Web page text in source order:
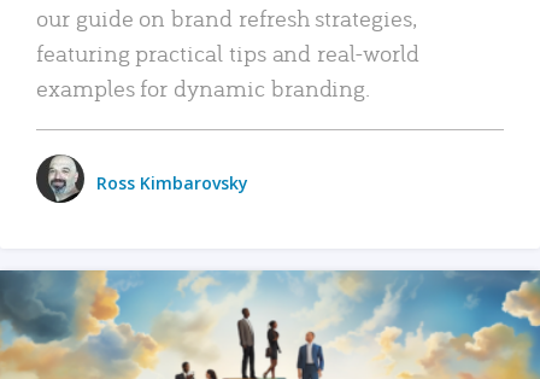
our guide on brand refresh strategies,
featuring practical tips and real-world
examples for dynamic branding.
Ross Kimbarovsky